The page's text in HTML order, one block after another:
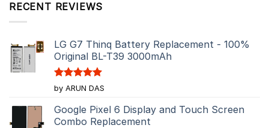
RECENT REVIEWS
LG G7 Thinq Battery Replacement - 100%
Original BL-T39 3000mAh
Rated5
out of 5
by ARUN DAS
Google Pixel 6 Display and Touch Screen
Combo Replacement